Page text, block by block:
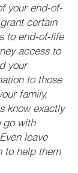
your end-of-
certain
to end-of-life
access to
your
to those
family,
know exactly
go with
leave
to help them